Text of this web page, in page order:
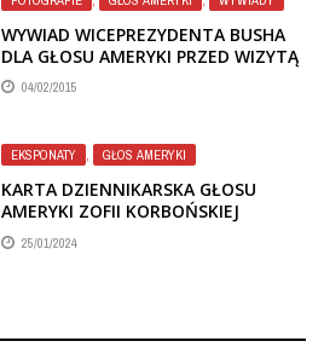
WYWIAD WICEPREZYDENTA BUSHA
DLA GŁOSU AMERYKI PRZED WIZYTĄ
W POLSCE W 1987 R.
04/02/2015
EKSPONATY , GŁOS AMERYKI
KARTA DZIENNIKARSKA GŁOSU
AMERYKI ZOFII KORBOŃSKIEJ
25/01/2024